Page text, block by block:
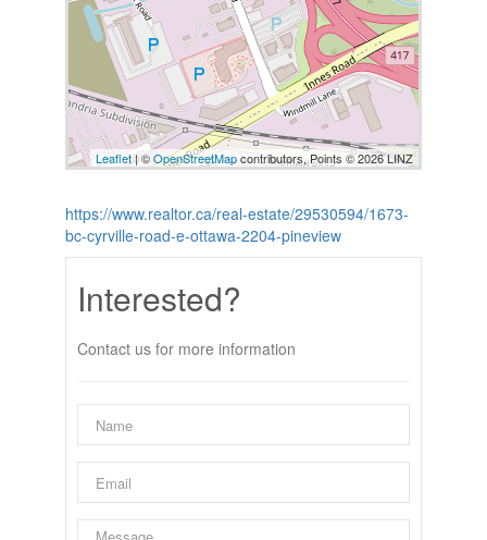
Leaflet| ©OpenStreetMapcontributors, Points © 2026 LINZ
https://www.realtor.ca/real-estate/29530594/1673-
bc-cyrville-road-e-ottawa-2204-pineview
Interested?
Contact us for more information